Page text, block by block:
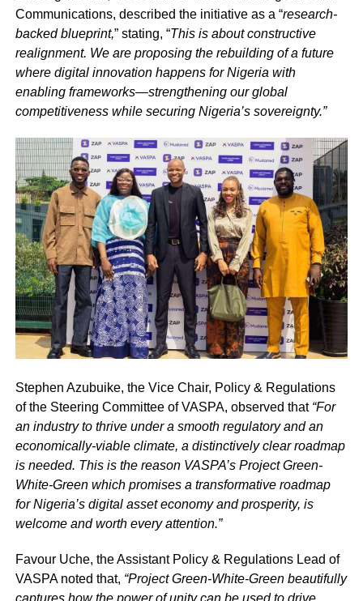
Communications, described the initiative as a “research-
backed blueprint,” stating, “This is about constructive
realignment. We are proposing the rebuilding of a future
where digital innovation happens for Nigeria with
enabling frameworks—strengthening our global
competitiveness while securing Nigeria’s sovereignty.”
Stephen Azubuike, the Vice Chair, Policy & Regulations
of the Steering Committee of VASPA, observed that “For
an industry to thrive under a smooth regulatory and an
economically-viable climate, a distinctively clear roadmap
is needed. This is the reason VASPA’s Project Green-
White-Green which promises a transformative roadmap
for Nigeria’s digital asset economy and prosperity, is
welcome and worth every attention.”
Favour Uche, the Assistant Policy & Regulations Lead of
VASPA noted that, “Project Green-White-Green beautifully